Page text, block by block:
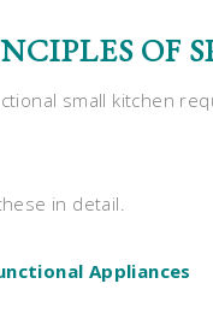
OF
small kitchen
in detail.
Appliances